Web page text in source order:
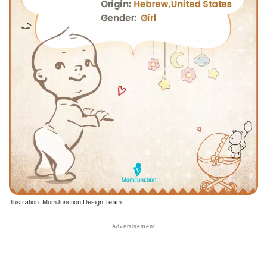
Illustration: MomJunction Design Team